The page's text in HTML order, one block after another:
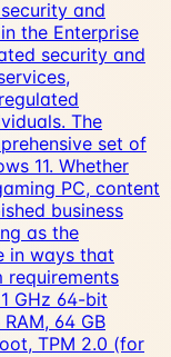
and
the Enterprise
security and
The
set of
11. Whether
PC, content
business
as the
in ways that
requirements
GHz 64-bit
64 GB
TPM 2.0 (for